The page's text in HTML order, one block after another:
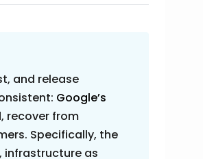
and release
Google’s
recover from
Specifically, the
infrastructure as